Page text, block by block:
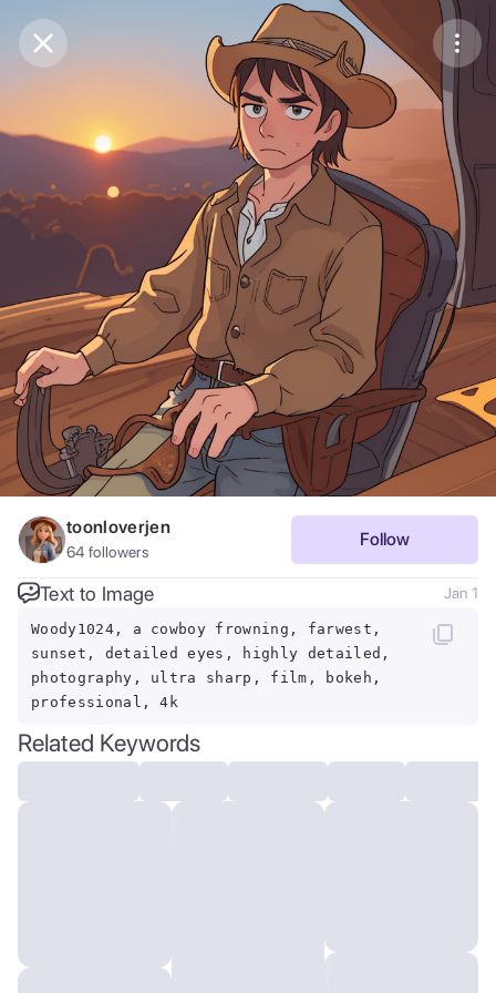
Purchase Coins Balance:0
Save
Share
Report
toonloverjen
64 followers
Follow
Text to Image Jan 1
Woody1024, a cowboy frowning, farwest,
sunset, detailed eyes, highly detailed,
photography, ultra sharp, film, bokeh,
professional, 4k
Related Keywords